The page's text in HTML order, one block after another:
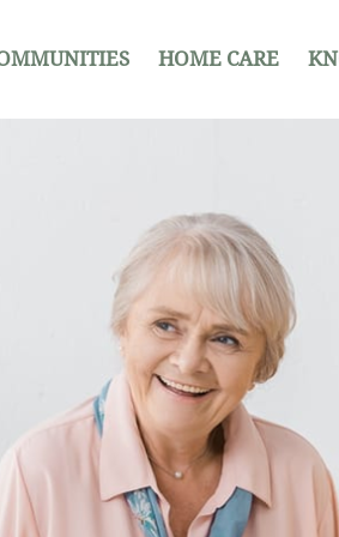
HOME CARE